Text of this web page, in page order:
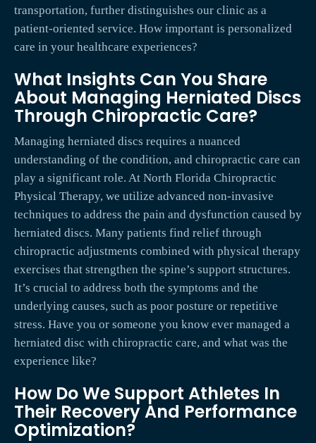
transportation, further distinguishes our clinic as a
patient-oriented service. How important is personalized
care in your healthcare experiences?
What Insights Can You Share
About Managing Herniated Discs
Through Chiropractic Care?
Managing herniated discs requires a nuanced
understanding of the condition, and chiropractic care can
play a significant role. At North Florida Chiropractic
Physical Therapy, we utilize advanced non-invasive
techniques to address the pain and dysfunction caused by
herniated discs. Many patients find relief through
chiropractic adjustments combined with physical therapy
exercises that strengthen the spine’s support structures.
It’s crucial to address both the symptoms and the
underlying causes, such as poor posture or repetitive
stress. Have you or someone you know ever managed a
herniated disc with chiropractic care, and what was the
experience like?
How Do We Support Athletes In
Their Recovery And Performance
Optimization?